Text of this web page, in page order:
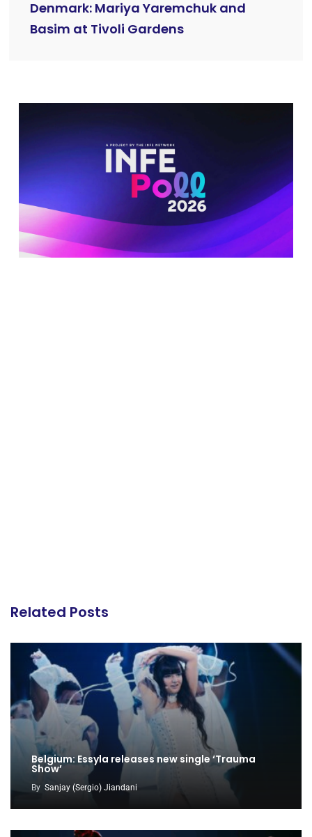
Denmark: Mariya Yaremchuk and
Basim at Tivoli Gardens
Related Posts
Belgium: Essyla releases new single ‘Trauma
Show’
By Sanjay (Sergio) Jiandani